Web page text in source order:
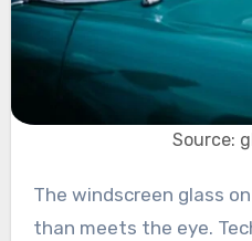
Source:
The windscreen glass on our cars is a little more
than meets the eye.